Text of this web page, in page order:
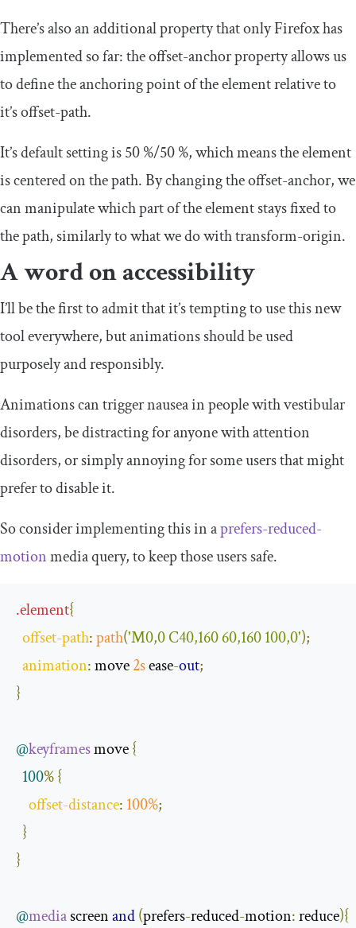
There’s also an additional property that only Firefox has
implemented so far: theoffset-anchorproperty allows us
to define the anchoring point of the element relative to
it’s offset-path.
It’s default setting is50%/50%, which means the element
is centered on the path. By changing theoffset-anchor, we
can manipulate which part of the element stays fixed to
the path, similarly to what we do withtransform-origin.
A word on accessibility
I’ll be the first to admit that it’s tempting to use this new
tool everywhere, but animations should be used
purposely and responsibly.
Animations can trigger nausea in people with vestibular
disorders, be distracting for anyone with attention
disorders, or simply annoying for some users that might
prefer to disable it.
So consider implementing this in aprefers-reduced-
motionmedia query, to keep those users safe.
.element{
offset-path:path('M0,0 C40,160 60,160 100,0');
animation: move 2s ease-out;
}
@keyframes move {
100%{
offset-distance: 100%;
}
}
@media screen and(prefers-reduced-motion: reduce){